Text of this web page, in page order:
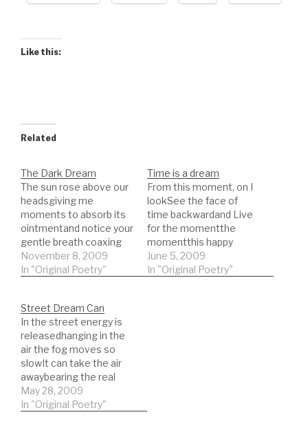
Like this:
Related
The Dark Dream
The sun rose above our
headsgiving me
moments to absorb its
ointmentand notice your
gentle breath coaxing
teasingand tugging the
wandering flock of
eyelidsettles meto a
peaceunknown in my
war-torn dream-lifeaway
fromhome- Nicholas
Alexander - 19 June 1992
November 8, 2009
In "Original Poetry"
Time is a dream
From this moment, on I
lookSee the face of
time backwardand Live
for the momentthe
momentthis happy
meeting place of then
and to benothing here
June 5, 2009
In "Original Poetry"
Street Dream Can
In the street energy is
releasedhanging in the
air the fog moves so
slowIt can take the air
awaybearing the real
names the only one
proven by real
May 28, 2009
In "Original Poetry"